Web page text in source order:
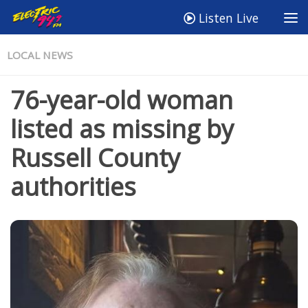
Listen Live
LOCAL NEWS
76-year-old woman
listed as missing by
Russell County
authorities